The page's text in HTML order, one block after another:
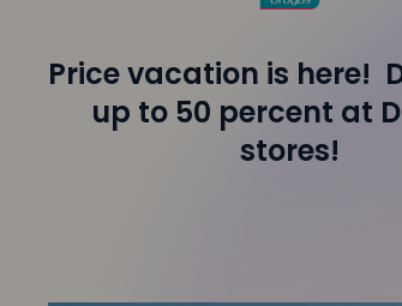
Price vacation is here!
up to 50 percent at
stores!